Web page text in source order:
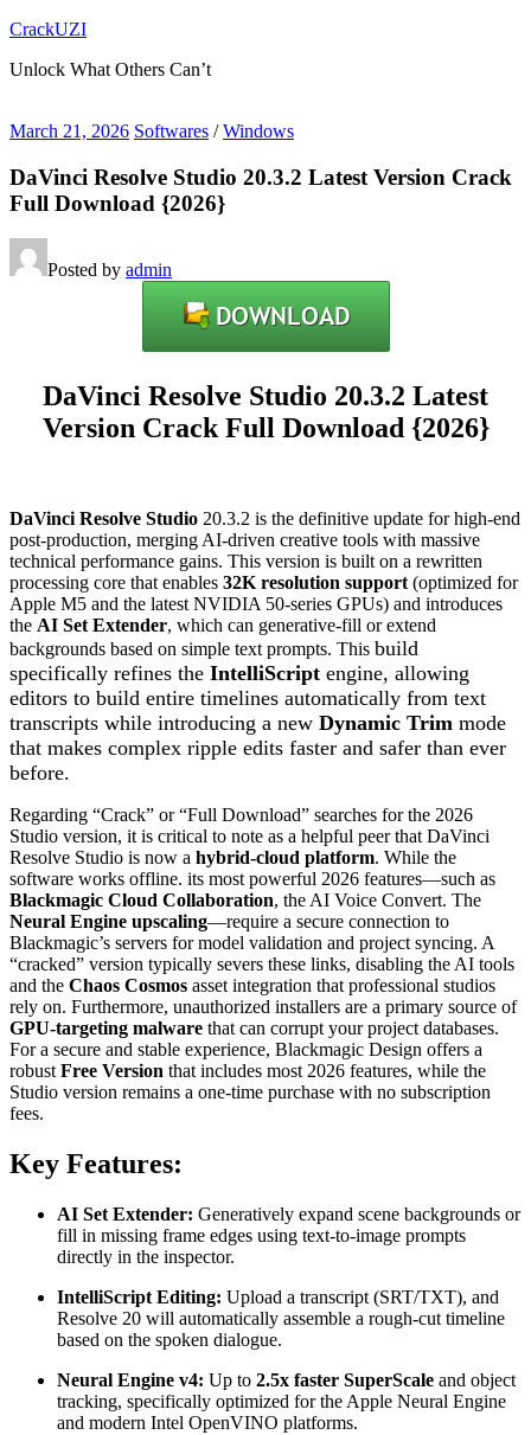
Skip
content
CrackUZI
Unlock What Others Can’t
March 21, 2026 Softwares /Windows
DaVinci Resolve Studio 20.3.2 Latest Version Crack
Full Download {2026}
Posted by admin
DaVinci Resolve Studio 20.3.2 Latest
Version Crack Full Download {2026}
DaVinci Resolve Studio 20.3.2 is the definitive update for high-end
post-production, merging AI-driven creative tools with massive
technical performance gains. This version is built on a rewritten
processing core that enables 32K resolution support (optimized for
Apple M5 and the latest NVIDIA 50-series GPUs) and introduces
the AI Set Extender, which can generative-fill or extend
backgrounds based on simple text prompts. This build
specifically refines the IntelliScript engine, allowing
editors to build entire timelines automatically from text
transcripts while introducing a new Dynamic Trim mode
that makes complex ripple edits faster and safer than ever
before.
Regarding “Crack” or “Full Download” searches for the 2026
Studio version, it is critical to note as a helpful peer that DaVinci
Resolve Studio is now a hybrid-cloud platform. While the
software works offline. its most powerful 2026 features—such as
Blackmagic Cloud Collaboration, the AI Voice Convert. The
Neural Engine upscaling—require a secure connection to
Blackmagic’s servers for model validation and project syncing. A
“cracked” version typically severs these links, disabling the AI tools
and the Chaos Cosmos asset integration that professional studios
rely on. Furthermore, unauthorized installers are a primary source of
GPU-targeting malware that can corrupt your project databases.
For a secure and stable experience, Blackmagic Design offers a
robust Free Version that includes most 2026 features, while the
Studio version remains a one-time purchase with no subscription
fees.
Key Features:
AI Set Extender: Generatively expand scene backgrounds or
fill in missing frame edges using text-to-image prompts
directly in the inspector.
IntelliScript Editing: Upload a transcript (SRT/TXT), and
Resolve 20 will automatically assemble a rough-cut timeline
based on the spoken dialogue.
Neural Engine v4: Up to 2.5x faster SuperScale and object
tracking, specifically optimized for the Apple Neural Engine
and modern Intel OpenVINO platforms.